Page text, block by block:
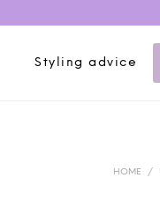
Styling advice
HOME /